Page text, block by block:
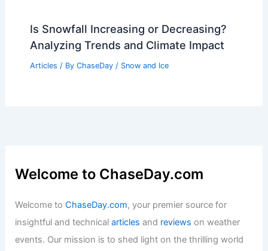
Is Snowfall Increasing or Decreasing?
Analyzing Trends and Climate Impact
Articles / By ChaseDay / Snow and Ice
Welcome to ChaseDay.com
Welcome toChaseDay.com, your premier source for
insightful and technicalarticles and reviews on weather
events. Our mission is to shed light on the thrilling world